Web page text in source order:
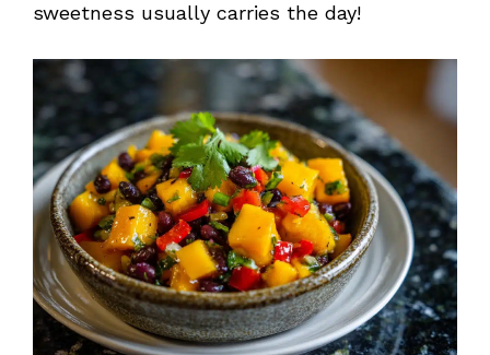
sweetness usually carries the day!